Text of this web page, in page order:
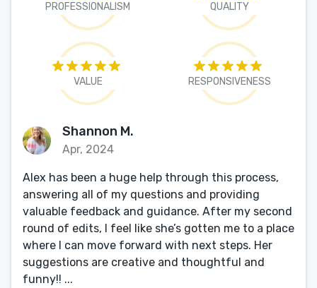
PROFESSIONALISM QUALITY
VALUE RESPONSIVENESS
Shannon M.
Apr, 2024
Alex has been a huge help through this process,
answering all of my questions and providing
valuable feedback and guidance. After my second
round of edits, I feel like she’s gotten me to a place
where I can move forward with next steps. Her
suggestions are creative and thoughtful and
funny!! ...